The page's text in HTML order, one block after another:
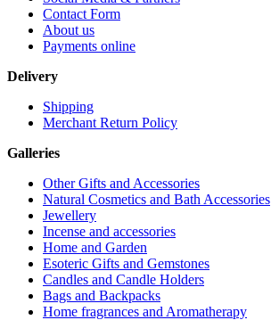
Contact Form
About us
Payments online
Delivery
Shipping
Merchant Return Policy
Galleries
Other Gifts and Accessories
Natural Cosmetics and Bath Accessories
Jewellery
Incense and accessories
Home and Garden
Esoteric Gifts and Gemstones
Candles and Candle Holders
Bags and Backpacks
Home fragrances and Aromatherapy